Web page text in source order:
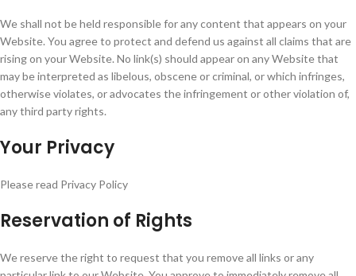
We shall not be held responsible for any content that appears on your
Website. You agree to protect and defend us against all claims that are
rising on your Website. No link(s) should appear on any Website that
may be interpreted as libelous, obscene or criminal, or which infringes,
otherwise violates, or advocates the infringement or other violation of,
any third party rights.
Your Privacy
Please read Privacy Policy
Reservation of Rights
We reserve the right to request that you remove all links or any